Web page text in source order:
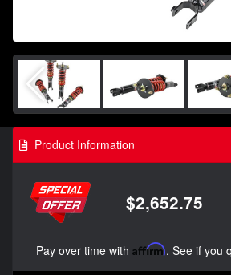
Product Information
$2,652.75
Pay over time with Affirm. See if you